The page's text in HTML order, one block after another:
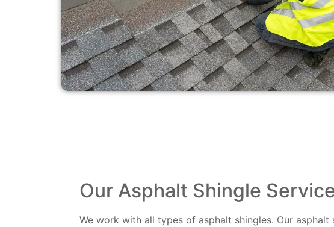
Our Asphalt Shingle
We work with all types of asphalt shingles. Our asphalt